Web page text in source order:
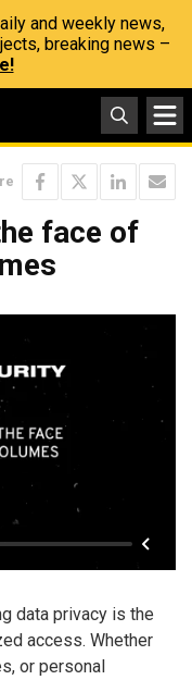
and weekly news,
breaking news –
face of
data privacy is the
access. Whether
or personal